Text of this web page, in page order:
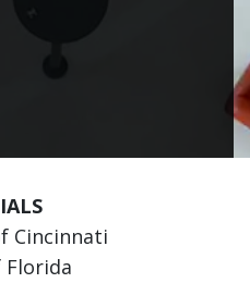
Cincinnati
Florida